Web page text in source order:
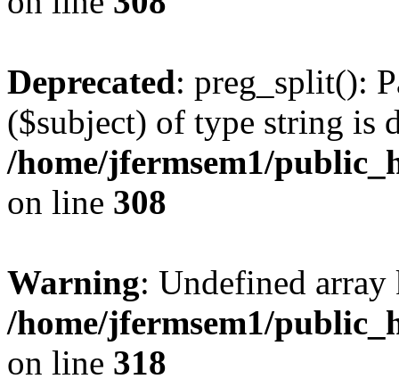
Deprecated: preg_split():
($subject) of type string is
/home/jfermsem1/
on line 308
Warning: Undefined
/home/jfermsem1/
on line 318